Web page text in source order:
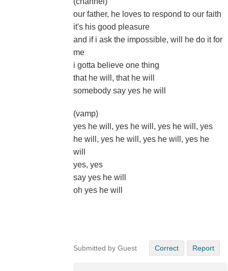
our father, he loves to respond to our faith
it's his good pleasure
and if i ask the impossible, will he do it for
me
i gotta believe one thing
that he will, that he will
somebody say yes he will
(vamp)
yes he will, yes he will, yes he will, yes
he will, yes he will, yes he will, yes he
will
yes, yes
say yes he will
oh yes he will
Submitted by Guest Correct Report